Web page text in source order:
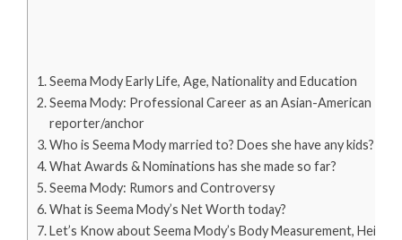
Seema Mody Early Life, Age, Nationality and Education
Seema Mody: Professional Career as an Asian-American
reporter/anchor
Who is Seema Mody married to? Does she have any kids?
What Awards & Nominations has she made so far?
Seema Mody: Rumors and Controversy
What is Seema Mody’s Net Worth today?
Let’s Know about Seema Mody’s Body Measurement, Height,